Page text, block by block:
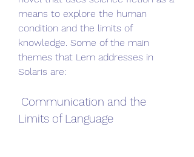
means to explore the human
condition and the limits of
knowledge. Some of the main
themes that Lem addresses in
Solaris are:
Limits of Language